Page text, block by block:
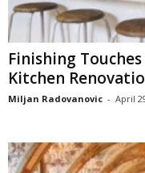
Finishing
Kitchen
Miljan Radovanovic - April